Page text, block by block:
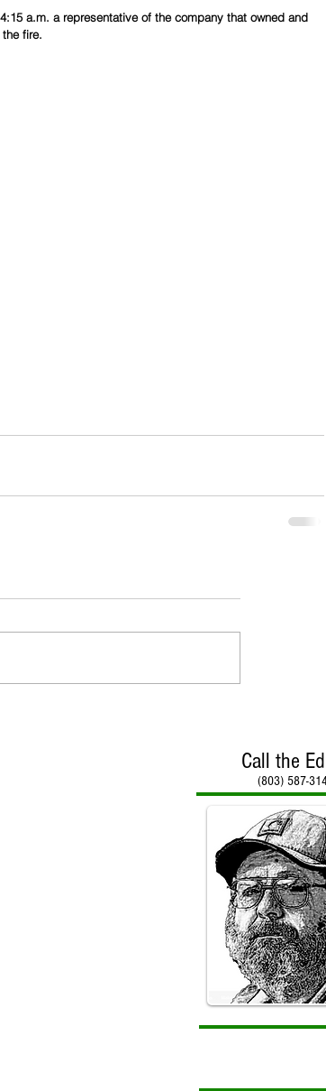
a.m. a representative of the company that owned and
fire.
Call the
(803) 587-